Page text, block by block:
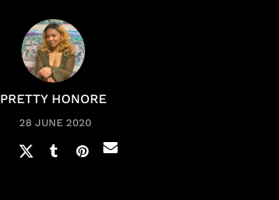
PRETTY HONORE
28 JUNE 2020